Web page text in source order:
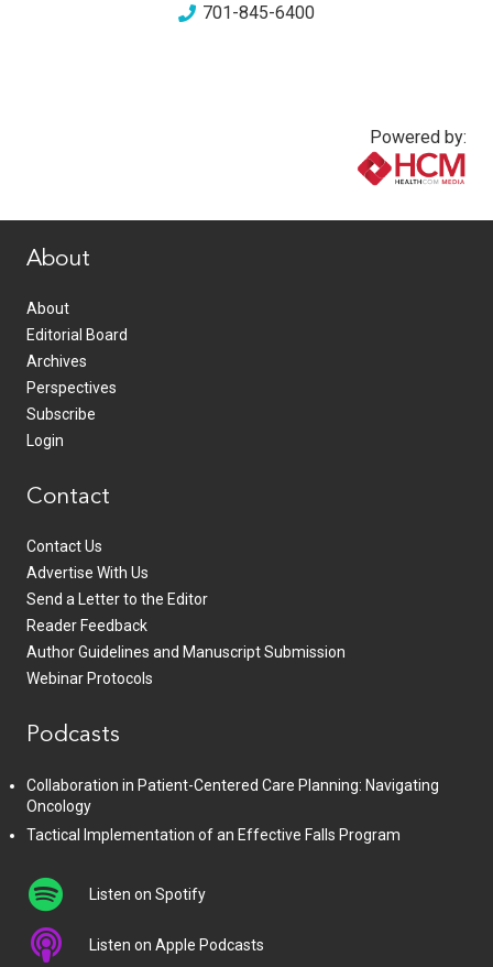
701-845-6400
Powered by:
About
About
Editorial Board
Archives
Perspectives
Subscribe
Login
Contact
Contact Us
Advertise With Us
Send a Letter to the Editor
Reader Feedback
Author Guidelines and Manuscript Submission
Webinar Protocols
Podcasts
Collaboration in Patient-Centered Care Planning: Navigating
Oncology
Tactical Implementation of an Effective Falls Program
Listen on Spotify
Listen on Apple Podcasts